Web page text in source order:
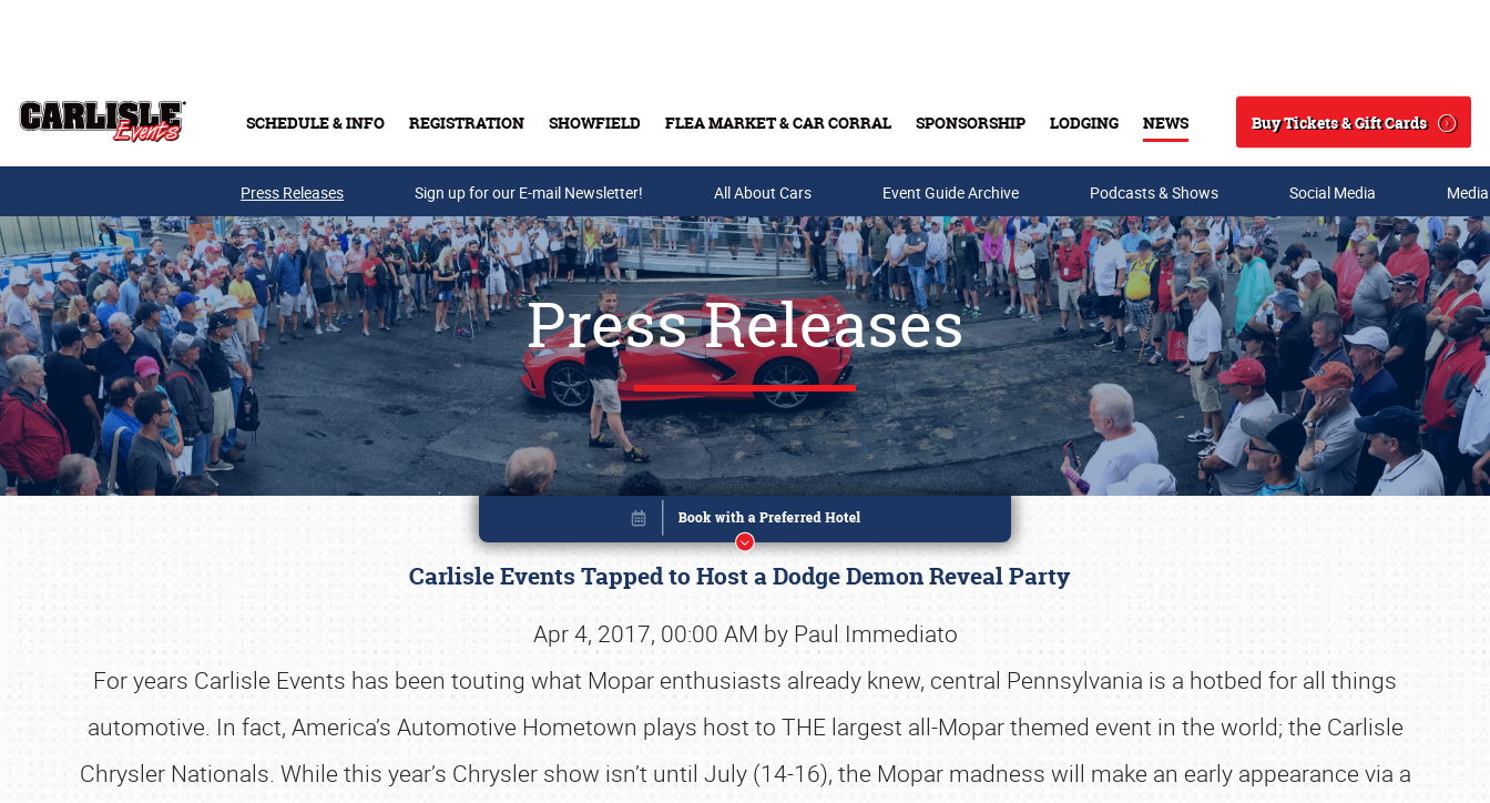
SCHEDULE & INFO REGISTRATION SHOWFIELD FLEA MARKET & CAR CORRAL SPONSORSHIP LODGING NEWS
Search
Buy Tickets & Gift Cards
Buy Tickets & Gift Cards
Press Releases Sign up for our E-mail Newsletter! All About Cars Event Guide Archive Podcasts & Shows Social Media
Press Releases
Carlisle Events Tapped to Host a Dodge Demon Reveal Party
Apr 4, 2017, 00:00 AM by Paul Immediato
For years Carlisle Events has been touting what Mopar enthusiasts already knew, central Pennsylvania is a hotbed for all things
automotive. In fact, America’s Automotive Hometown plays host to THE largest all-Mopar themed event in the world; the Carlisle
Chrysler Nationals. While this year’s Chrysler show isn’t until July (14-16), the Mopar madness will make an early appearance via a